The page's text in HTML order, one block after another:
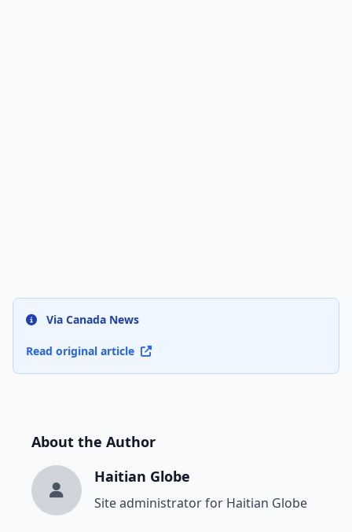
Via Canada News
Read original article
About the Author
Haitian Globe
Site administrator for Haitian Globe